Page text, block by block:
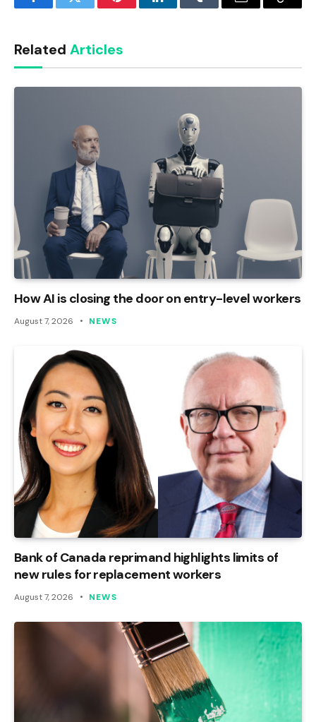
FacebookTwitter PinterestLinkedInTumblr Email
Copy
Related Articles
How AI is closing the door on entry-level workers
August 7, 2026 NEWS
Bank of Canada reprimand highlights limits of
new rules for replacement workers
August 7, 2026 NEWS